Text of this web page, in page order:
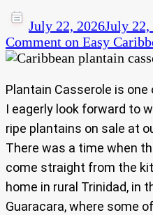
July 22, 2026July 22,
Comment on Easy
Plantain Casserole is
I eagerly look forward to
ripe plantains on sale at
There was a time when
come straight from the
home in rural Trinidad, in
Guaracara, where some